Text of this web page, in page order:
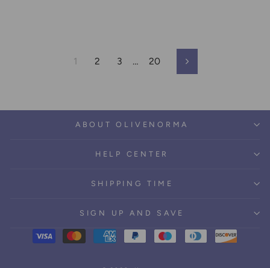
1 2 3 … 20 Next
ABOUT OLIVENORMA
HELP CENTER
SHIPPING TIME
SIGN UP AND SAVE